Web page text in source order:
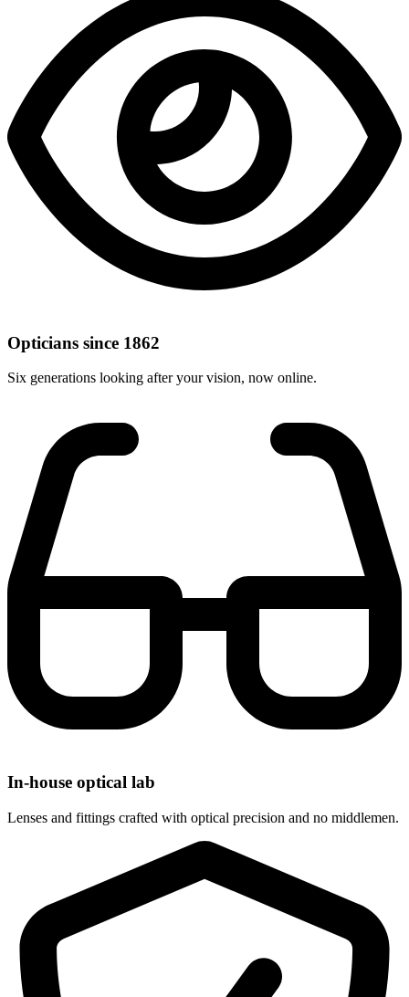
Opticians since 1862
Six generations looking after your vision, now online.
In-house optical lab
Lenses and fittings crafted with optical precision and no middlemen.